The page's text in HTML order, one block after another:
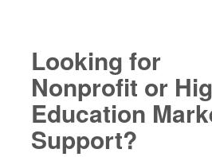
Looking for
Nonprofit or
Education
Support?